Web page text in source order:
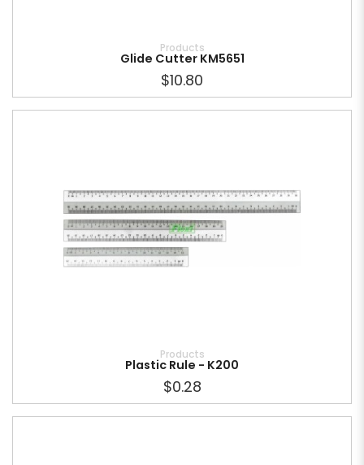
Products
Glide Cutter KM5651
$10.80
Products
Plastic Rule - K200
$0.28